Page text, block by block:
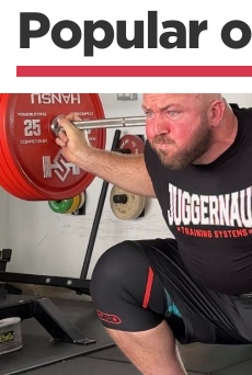
Popular